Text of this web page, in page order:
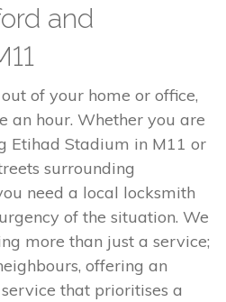
and
of your home or office,
an hour. Whether you are
Etihad Stadium in M11 or
surrounding
need a local locksmith
of the situation. We
more than just a service;
offering an
that prioritises a